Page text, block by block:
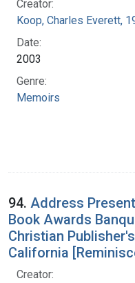
Creator:
Koop, Charles Everett,
Date:
2003
Genre:
Memoirs
94. Address
Book Awards
Christian
California
Creator: